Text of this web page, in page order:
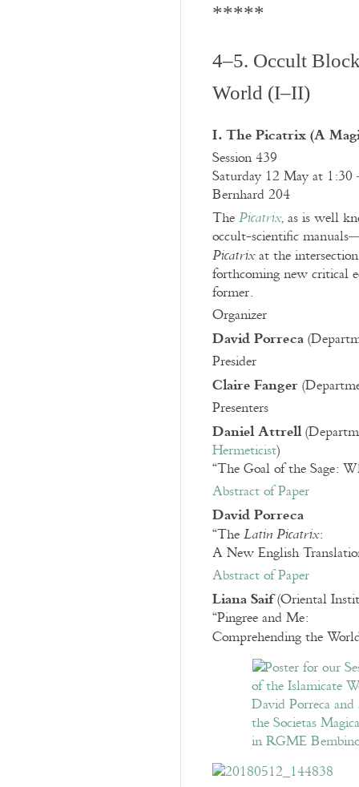
*****
4–5. Occult
World (I–II)
I. The Picatrix (A
Session 439
Saturday 12 May at
Bernhard 204
The Picatrix, as is well
occult-scientific
Picatrixat the
forthcoming new critical
former.
Organizer
David Porreca
Presider
Claire Fanger
Presenters
Daniel Attrell
Hermeticist)
“The Goal of the Sage:
Abstract of Paper
David Porreca
“The Latin Picatrix:
A New English
Abstract of Paper
Liana Saif(Oriental
“Pingree and Me:
Comprehending the